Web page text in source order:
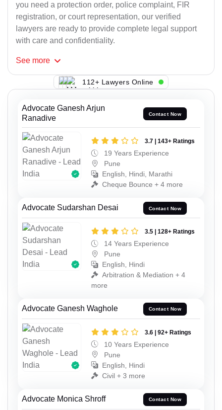
you need a protection order, police complaint, FIR
registration, or court representation, our verified
lawyers are ready to provide complete legal support
with care and confidentiality.
See more
112+ Lawyers Online
Advocate Ganesh Arjun
Ranadive
Contact Now
3.7 | 143+ Ratings
19 Years Experience
Pune
English, Hindi, Marathi
Cheque Bounce + 4 more
Advocate Sudarshan Desai Contact Now
3.5 | 128+ Ratings
14 Years Experience
Pune
English, Hindi
Arbitration & Mediation + 4
more
Advocate Ganesh Waghole Contact Now
3.6 | 92+ Ratings
10 Years Experience
Pune
English, Hindi
Civil + 3 more
Advocate Monica Shroff Contact Now